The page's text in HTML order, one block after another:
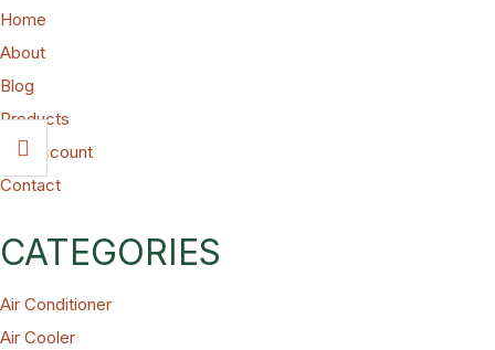
Home
About
Blog
Products
My Account
Contact
CATEGORIES
Air Conditioner
Air Cooler